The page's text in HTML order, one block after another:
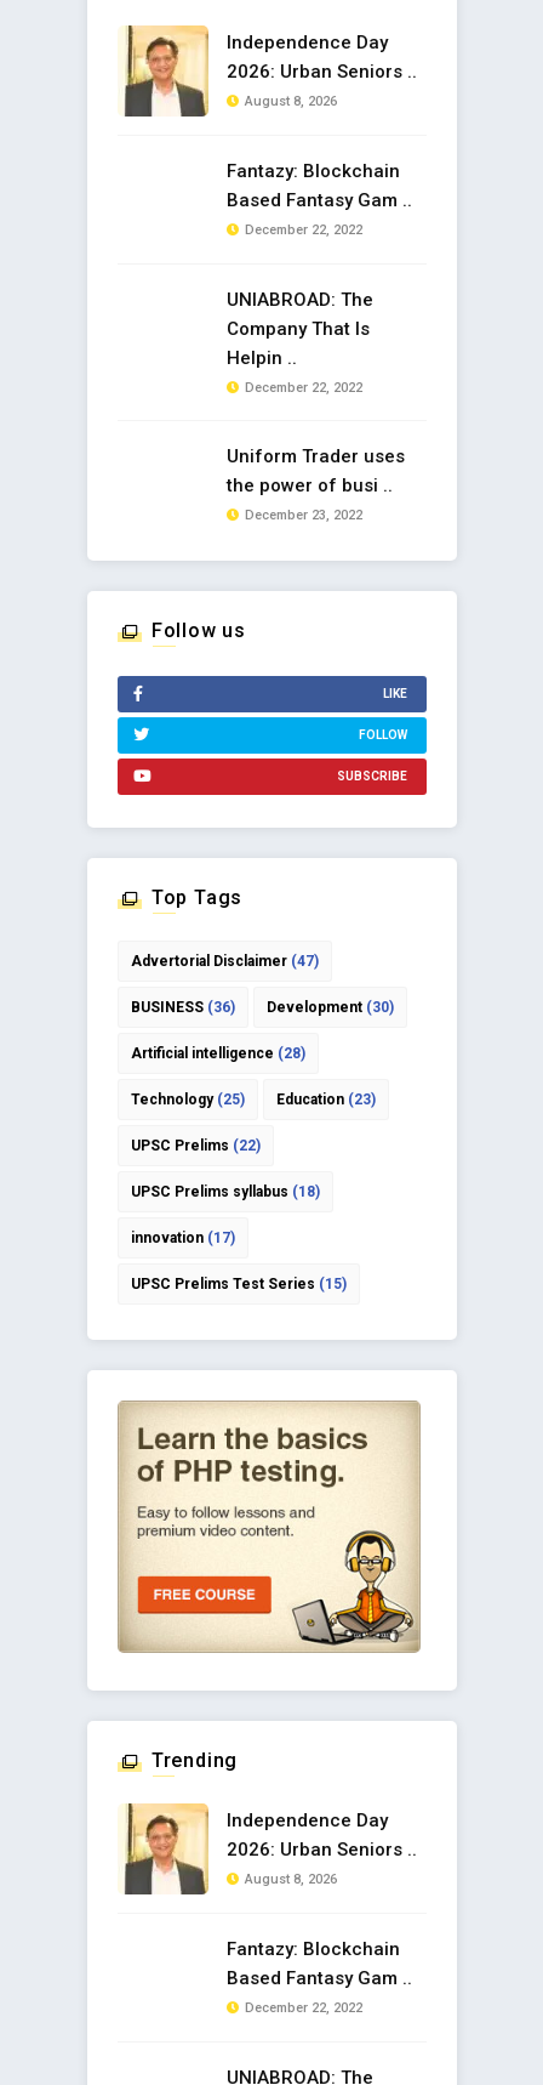
Independence Day
2026: Urban Seniors ..
August 8, 2026
Fantazy: Blockchain
Based Fantasy Gam ..
December 22, 2022
UNIABROAD: The
Company That Is
Helpin ..
December 22, 2022
Uniform Trader uses
the power of busi ..
December 23, 2022
Follow us
LIKE
FOLLOW
SUBSCRIBE
Top Tags
Advertorial Disclaimer(47)
BUSINESS(36) Development(30)
Artificial intelligence (28)
Technology(25) Education(23)
UPSC Prelims (22)
UPSC Prelims syllabus (18)
innovation(17)
UPSC Prelims Test Series (15)
Trending
Independence Day
2026: Urban Seniors ..
August 8, 2026
Fantazy: Blockchain
Based Fantasy Gam ..
December 22, 2022
UNIABROAD: The